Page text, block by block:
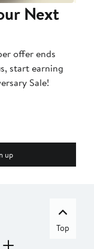
Next
offer ends
start earning
Sale!
up
Top